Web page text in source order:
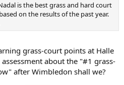
is the best grass and hard court
on the results of the past year.
grass-court points at Halle
about the "#1 grass-
after Wimbledon shall we?